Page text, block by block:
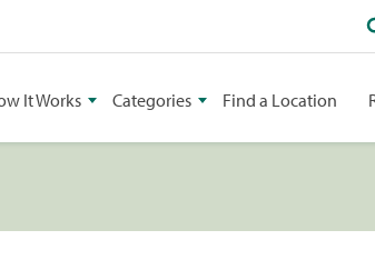
It Works Categories Find a Location